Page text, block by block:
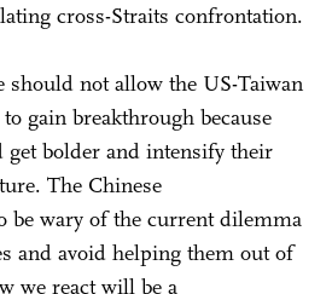
cross-Straits confrontation.
should not allow the US-Taiwan
gain breakthrough because
get bolder and intensify their
The Chinese
be wary of the current dilemma
and avoid helping them out of
we react will be a